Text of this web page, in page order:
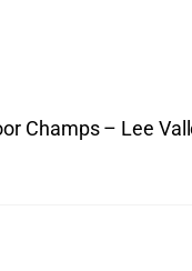
Champs – Lee